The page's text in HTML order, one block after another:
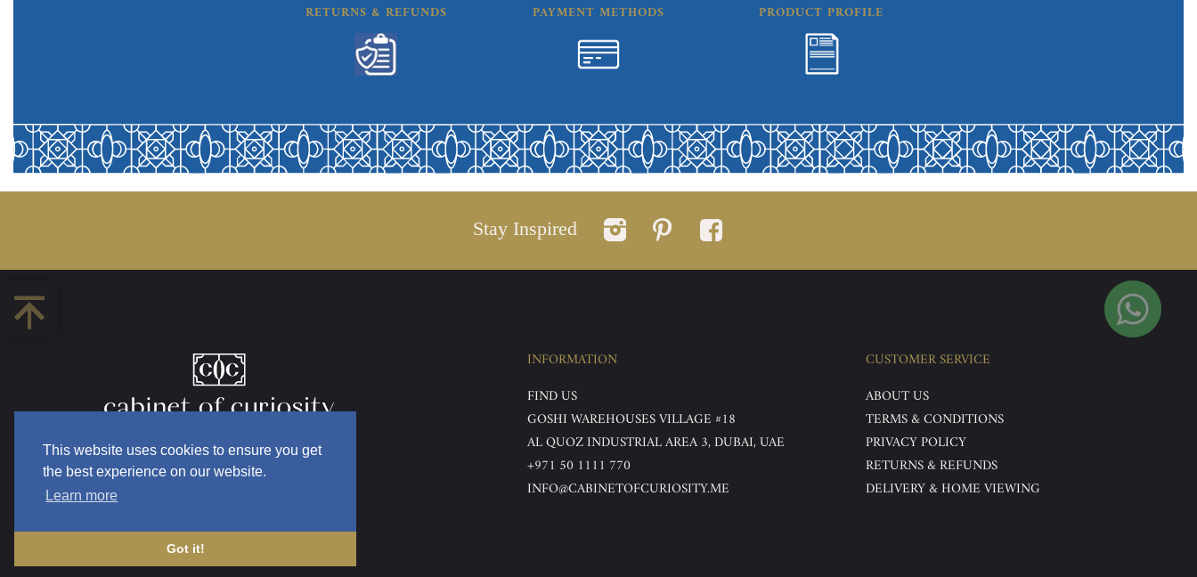
This website uses cookies to ensure you get
the best experience on our website.
Learn more
Got it!
RETURNS & REFUNDS PAYMENT METHODS PRODUCT PROFILE
Stay Inspired
INFORMATION
FIND US
GOSHI WAREHOUSES VILLAGE #18
AL QUOZ INDUSTRIAL AREA 3, DUBAI, UAE
+971 50 1111 770
INFO@CABINETOFCURIOSITY.ME
CUSTOMER SERVICE
ABOUT US
TERMS & CONDITIONS
PRIVACY POLICY
RETURNS & REFUNDS
DELIVERY & HOME VIEWING